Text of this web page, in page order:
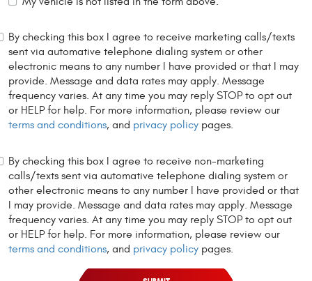
By checking this box I agree to receive marketing calls/texts
sent via automative telephone dialing system or other
electronic means to any number I have provided or that I may
provide. Message and data rates may apply. Message
frequency varies. At any time you may reply STOP to opt out
or HELP for help. For more information, please review our
terms and conditions, and privacy policy pages.
By checking this box I agree to receive non-marketing
calls/texts sent via automative telephone dialing system or
other electronic means to any number I have provided or that
I may provide. Message and data rates may apply. Message
frequency varies. At any time you may reply STOP to opt out
or HELP for help. For more information, please review our
terms and conditions, and privacy policy pages.